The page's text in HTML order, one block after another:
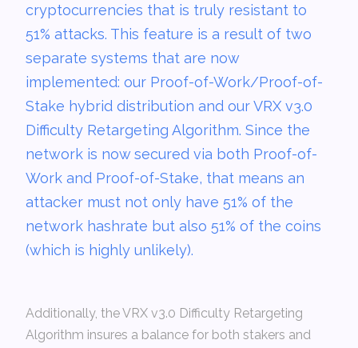
cryptocurrencies that is truly resistant to
51% attacks. This feature is a result of two
separate systems that are now
implemented: our Proof-of-Work/Proof-of-
Stake hybrid distribution and our VRX v3.0
Difficulty Retargeting Algorithm. Since the
network is now secured via both Proof-of-
Work and Proof-of-Stake, that means an
attacker must not only have 51% of the
network hashrate but also 51% of the coins
(which is highly unlikely).
Additionally, the VRX v3.0 Difficulty Retargeting
Algorithm insures a balance for both stakers and